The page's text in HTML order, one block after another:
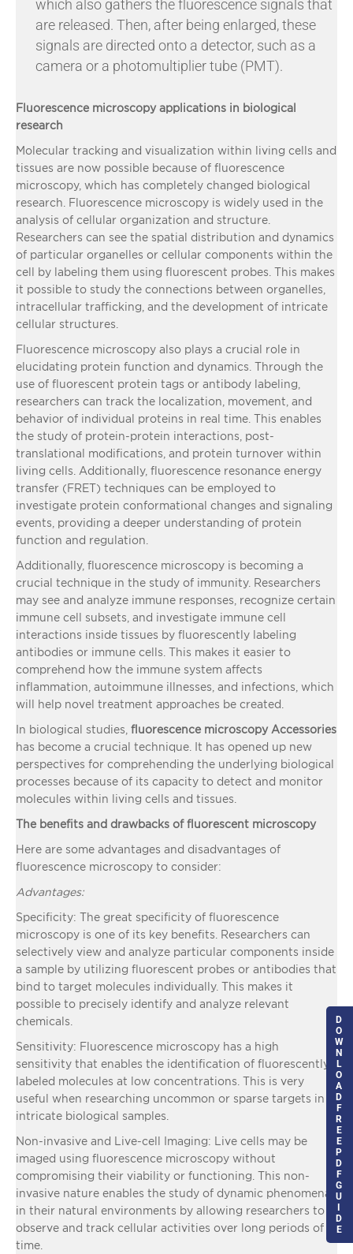
which also gathers the fluorescence signals that
are released. Then, after being enlarged, these
signals are directed onto a detector, such as a
camera or a photomultiplier tube (PMT).
Fluorescence microscopy applications in biological
research
Molecular tracking and visualization within living cells and
tissues are now possible because of fluorescence
microscopy, which has completely changed biological
research. Fluorescence microscopy is widely used in the
analysis of cellular organization and structure.
Researchers can see the spatial distribution and dynamics
of particular organelles or cellular components within the
cell by labeling them using fluorescent probes. This makes
it possible to study the connections between organelles,
intracellular trafficking, and the development of intricate
cellular structures.
Fluorescence microscopy also plays a crucial role in
elucidating protein function and dynamics. Through the
use of fluorescent protein tags or antibody labeling,
researchers can track the localization, movement, and
behavior of individual proteins in real time. This enables
the study of protein-protein interactions, post-
translational modifications, and protein turnover within
living cells. Additionally, fluorescence resonance energy
transfer (FRET) techniques can be employed to
investigate protein conformational changes and signaling
events, providing a deeper understanding of protein
function and regulation.
Additionally, fluorescence microscopy is becoming a
crucial technique in the study of immunity. Researchers
may see and analyze immune responses, recognize certain
immune cell subsets, and investigate immune cell
interactions inside tissues by fluorescently labeling
antibodies or immune cells. This makes it easier to
comprehend how the immune system affects
inflammation, autoimmune illnesses, and infections, which
will help novel treatment approaches be created.
In biological studies, fluorescence microscopy Accessories
has become a crucial technique. It has opened up new
perspectives for comprehending the underlying biological
processes because of its capacity to detect and monitor
molecules within living cells and tissues.
The benefits and drawbacks of fluorescent microscopy
Here are some advantages and disadvantages of
fluorescence microscopy to consider:
Advantages:
Specificity: The great specificity of fluorescence
microscopy is one of its key benefits. Researchers can
selectively view and analyze particular components inside
a sample by utilizing fluorescent probes or antibodies that
bind to target molecules individually. This makes it
possible to precisely identify and analyze relevant
chemicals.
Sensitivity: Fluorescence microscopy has a high
sensitivity that enables the identification of fluorescently
labeled molecules at low concentrations. This is very
useful when researching uncommon or sparse targets in
intricate biological samples.
Non-invasive and Live-cell Imaging: Live cells may be
imaged using fluorescence microscopy without
compromising their viability or functioning. This non-
invasive nature enables the study of dynamic phenomena
in their natural environments by allowing researchers to
observe and track cellular activities over long periods of
time.
D
O
W
N
L
O
A
D
F
R
E
E
P
D
F
G
U
I
D
E